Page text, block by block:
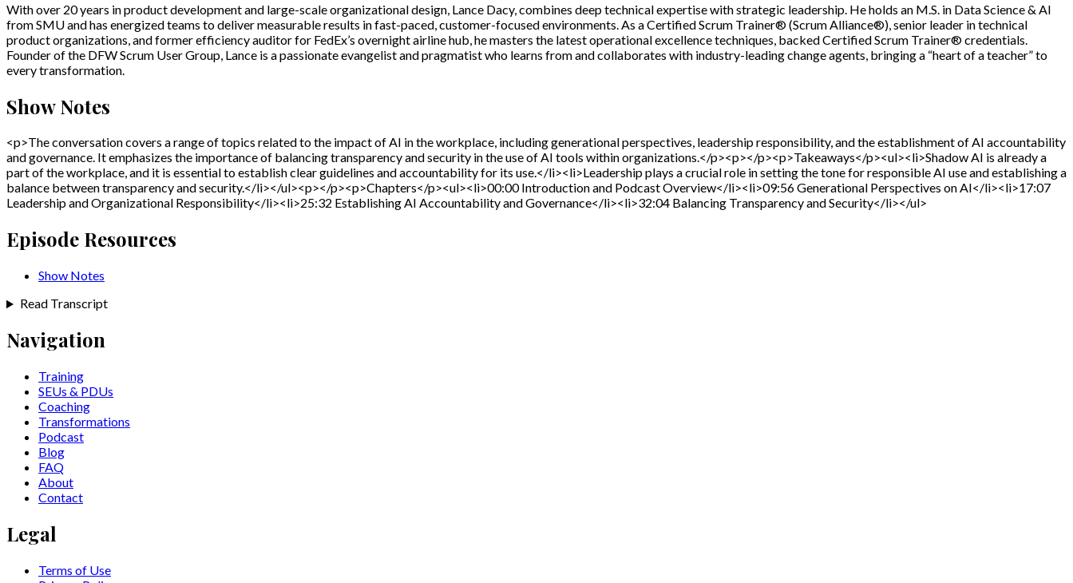
With over 20 years in product development and large-scale organizational design, Lance Dacy, combines deep technical expertise with strategic leadership. He holds an M.S. in Data Science & AI
from SMU and has energized teams to deliver measurable results in fast-paced, customer-focused environments. As a Certified Scrum Trainer® (Scrum Alliance®), senior leader in technical
product organizations, and former efficiency auditor for FedEx’s overnight airline hub, he masters the latest operational excellence techniques, backed Certified Scrum Trainer® credentials.
Founder of the DFW Scrum User Group, Lance is a passionate evangelist and pragmatist who learns from and collaborates with industry-leading change agents, bringing a “heart of a teacher” to
every transformation.
Show Notes
<p>The conversation covers a range of topics related to the impact of AI in the workplace, including generational perspectives, leadership responsibility, and the establishment of AI accountability
and governance. It emphasizes the importance of balancing transparency and security in the use of AI tools within organizations.</p><p></p><p>Takeaways</p><ul><li>Shadow AI is already a
part of the workplace, and it is essential to establish clear guidelines and accountability for its use.</li><li>Leadership plays a crucial role in setting the tone for responsible AI use and establishing a
balance between transparency and security.</li></ul><p></p><p>Chapters</p><ul><li>00:00 Introduction and Podcast Overview</li><li>09:56 Generational Perspectives on AI</li><li>17:07
Leadership and Organizational Responsibility</li><li>25:32 Establishing AI Accountability and Governance</li><li>32:04 Balancing Transparency and Security</li></ul>
Episode Resources
Show Notes
Read Transcript
Navigation
Training
SEUs & PDUs
Coaching
Transformations
Podcast
Blog
FAQ
About
Contact
Legal
Terms of Use